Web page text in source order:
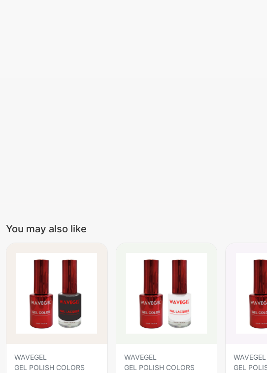
You may also like
WAVEGEL
GEL POLISH COLORS
WAVEGEL
GEL POLISH COLORS
WAVEGEL
GEL